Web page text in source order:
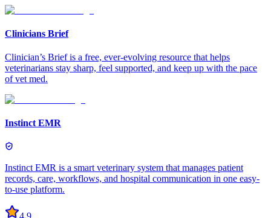
Clinicians Brief
Clinician’s Brief is a free, ever-evolving resource that helps
veterinarians stay sharp, feel supported, and keep up with the pace
of vet med.
Instinct EMR
Instinct EMR is a smart veterinary system that manages patient
records, care, workflows, and hospital communication in one easy-
to-use platform.
4.9